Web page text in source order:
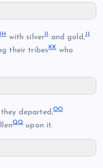
with silver and gold,JJ
their tribesKKwho
they departed,OO
QQupon it.